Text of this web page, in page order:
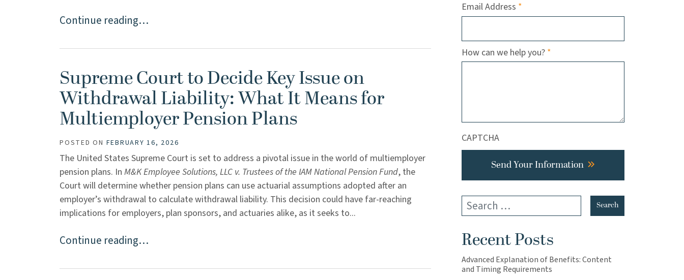
Continue reading…
Supreme Court to Decide Key Issue on
Withdrawal Liability: What It Means for
Multiemployer Pension Plans
POSTED ON FEBRUARY 16, 2026
The United States Supreme Court is set to address a pivotal issue in the world of multiemployer
pension plans. In M&K Employee Solutions, LLC v. Trustees of the IAM National Pension Fund, the
Court will determine whether pension plans can use actuarial assumptions adopted after an
employer’s withdrawal to calculate withdrawal liability. This decision could have far-reaching
implications for employers, plan sponsors, and actuaries alike, as it seeks to...
Continue reading…
Email Address *
How can we help you? *
CAPTCHA
Send Your Information
Recent Posts
Advanced Explanation of Benefits: Content
and Timing Requirements